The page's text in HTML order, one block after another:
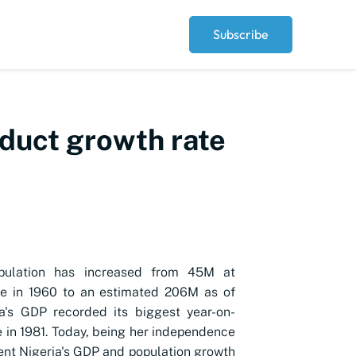
Subscribe
growth rate
has increased from 45M at
in 1960 to an estimated 206M as of
GDP recorded its biggest year-on-
in 1981. Today, being her independence
Nigeria's GDP and population growth